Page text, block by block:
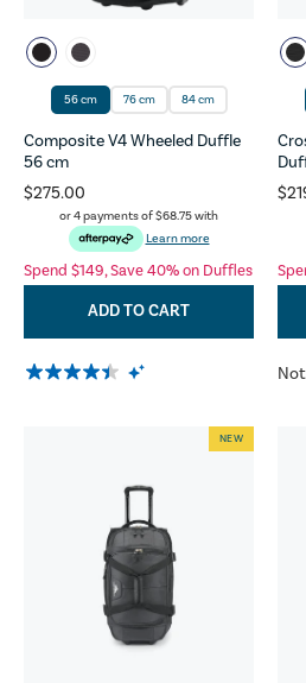
56 cm 76 cm 84 cm
Composite V4 Wheeled Duffle
56 cm
$275.00
or 4 payments of$68.75with
Learn more
Spend $149, Save 40% on Duffles
ADD TO CART
NEW